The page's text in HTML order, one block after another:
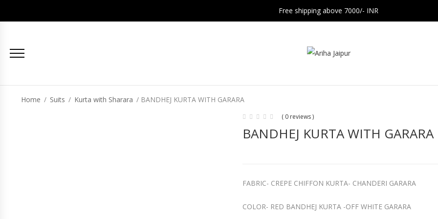
Free shipping above 7000/- INR
Home / Suits / Kurta with Sharara / BANDHEJ KURTA WITH GARARA
( 0 reviews )
BANDHEJ KURTA WITH GARARA
FABRIC- CREPE CHIFFON KURTA- CHANDERI GARARA
COLOR- RED BANDHEJ KURTA -OFF WHITE GARARA